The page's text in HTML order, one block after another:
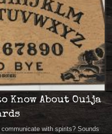
Know About Ouija
with spirits? Sounds